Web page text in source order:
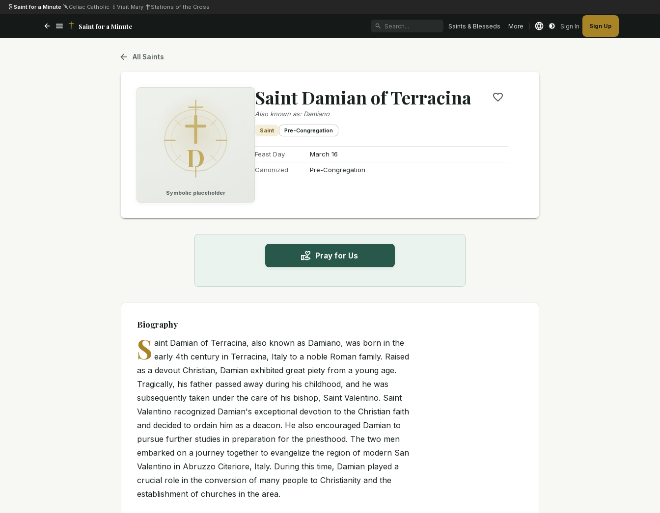
Saint for a Minute Celiac Catholic Visit Mary Stations of the Cross
Saint for a Minute Saints & Blesseds More Sign In Sign Up
All Saints
D
Symbolic placeholder
Saint Damian of Terracina
Also known as: Damiano
Saint Pre-Congregation
Feast Day
March 16
Canonized
Pre-Congregation
Pray for Us
Biography
S aint Damian of Terracina, also known as Damiano, was born in the
early 4th century in Terracina, Italy to a noble Roman family. Raised
as a devout Christian, Damian exhibited great piety from a young age.
Tragically, his father passed away during his childhood, and he was
subsequently taken under the care of his bishop, Saint Valentino. Saint
Valentino recognized Damian's exceptional devotion to the Christian faith
and decided to ordain him as a deacon. He also encouraged Damian to
pursue further studies in preparation for the priesthood. The two men
embarked on a journey together to evangelize the region of modern San
Valentino in Abruzzo Citeriore, Italy. During this time, Damian played a
crucial role in the conversion of many people to Christianity and the
establishment of churches in the area.